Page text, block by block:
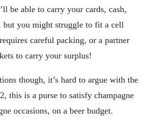
be able to carry your cards, cash,
but you might struggle to fit a cell
careful packing, or a partner
to carry your surplus!
though, it’s hard to argue with the
this is a purse to satisfy champagne
occasions, on a beer budget.